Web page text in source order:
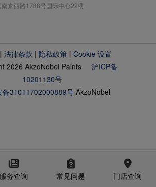
南京西路1788号国际中心22楼
|法律条款 |隐私政策 |Cookie 设置
2026 AkzoNobel Paints沪ICP备
10201130号
备31011702000889号 AkzoNobel
服务查询 常见问题 门店查询